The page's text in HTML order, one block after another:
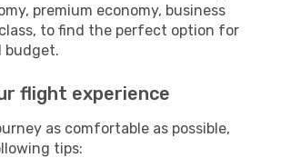
premium economy, business
to find the perfect option for
budget.
flight experience
as comfortable as possible,
tips: